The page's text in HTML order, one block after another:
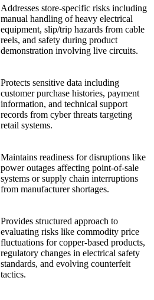
Addresses store-specific risks including
manual handling of heavy electrical
equipment, slip/trip hazards from cable
reels, and safety during product
demonstration involving live circuits.
Protects sensitive data including
customer purchase histories, payment
information, and technical support
records from cyber threats targeting
retail systems.
Maintains readiness for disruptions like
power outages affecting point-of-sale
systems or supply chain interruptions
from manufacturer shortages.
Provides structured approach to
evaluating risks like commodity price
fluctuations for copper-based products,
regulatory changes in electrical safety
standards, and evolving counterfeit
tactics.